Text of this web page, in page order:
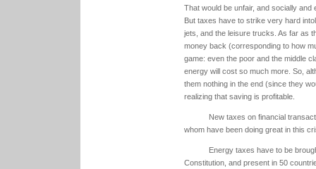
That would be unfair, and socially
But taxes have to strike very hard
jets, and the leisure trucks. As far as
money back (corresponding to how
game: even the poor and the middle
energy will cost so much more. So,
them nothing in the end (since they
realizing that saving is profitable.
New taxes on financial
whom have been doing great in this
Energy taxes have to be
Constitution, and present in 50